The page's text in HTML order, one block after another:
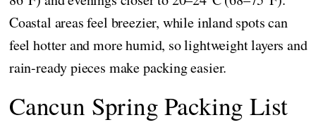
Coastal areas feel breezier, while inland spots can
feel hotter and more humid, so lightweight layers and
rain-ready pieces make packing easier.
Cancun Spring Packing List